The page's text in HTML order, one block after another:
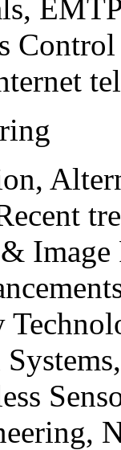
Image